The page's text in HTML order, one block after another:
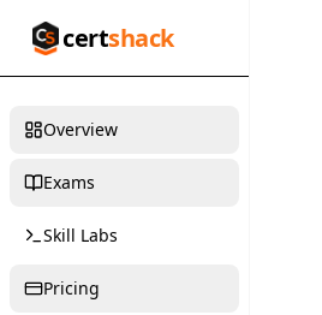
certshack
Overview
Exams
Skill Labs
Pricing